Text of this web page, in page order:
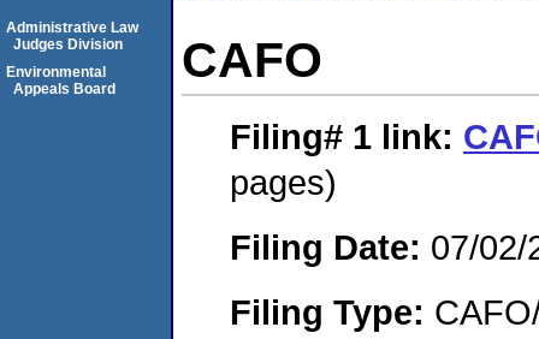
CAFO
Filing# 1 link:
pages)
Filing Date: 07/02/
Filing Type:
Administrative Law
Judges Division
Environmental
Appeals Board